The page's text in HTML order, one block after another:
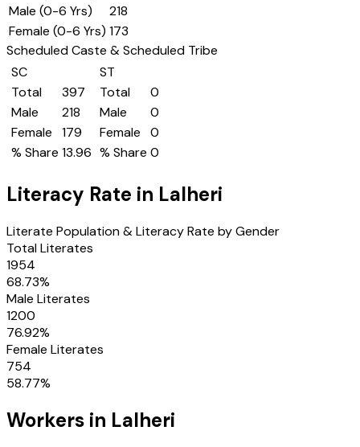
Male (0-6 Yrs)
218
Female (0-6 Yrs) 173
Scheduled Caste & Scheduled Tribe
SC
Total
397
Male
218
Female
179
% Share 13.96
ST
Total
0
Male
0
Female
0
% Share 0
Literacy Rate in Lalheri
Literate Population & Literacy Rate by Gender
Total Literates
1954
68.73%
Male Literates
1200
76.92%
Female Literates
754
58.77%
Workers in Lalheri